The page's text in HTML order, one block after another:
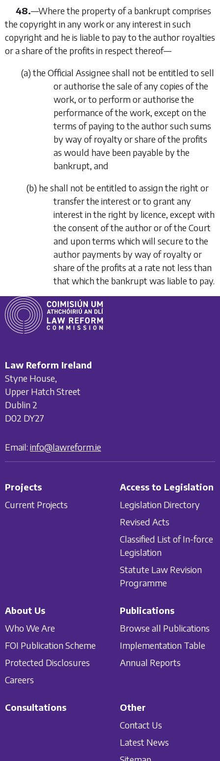
48.—Where the property of a bankrupt comprises
the copyright in any work or any interest in such
copyright and he is liable to pay to the author royalties
or a share of the profits in respect thereof—
(a)the Official Assignee shall not be entitled to sell
or authorise the sale of any copies of the
work, or to perform or authorise the
performance of the work, except on the
terms of paying to the author such sums
by way of royalty or share of the profits
as would have been payable by the
bankrupt, and
(b) he shall not be entitled to assign the right or
transfer the interest or to grant any
interest in the right by licence, except with
the consent of the author or of the Court
and upon terms which will secure to the
author payments by way of royalty or
share of the profits at a rate not less than
that which the bankrupt was liable to pay.
Law Reform Ireland
Styne House,
Upper Hatch Street
Dublin 2
D02 DY27
Email: info@lawreform.ie
Projects
Current Projects
Access to Legislation
Legislation Directory
Revised Acts
Classified List of In-force
Legislation
Statute Law Revision
Programme
About Us
Who We Are
FOI Publication Scheme
Protected Disclosures
Careers
Publications
Browse all Publications
Implementation Table
Annual Reports
Consultations
Other
Contact Us
Latest News